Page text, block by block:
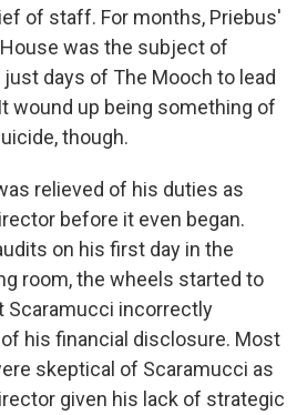
of staff. For months, Priebus'
was the subject of
days of The Mooch to lead
wound up being something of
though.
relieved of his duties as
before it even began.
on his first day in the
room, the wheels started to
Scaramucci incorrectly
his financial disclosure. Most
skeptical of Scaramucci as
given his lack of strategic